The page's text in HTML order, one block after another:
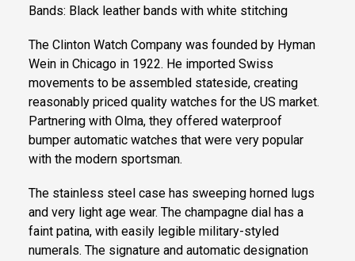
Bands: Black leather bands with white stitching
The Clinton Watch Company was founded by Hyman
Wein in Chicago in 1922. He imported Swiss
movements to be assembled stateside, creating
reasonably priced quality watches for the US market.
Partnering with Olma, they offered waterproof
bumper automatic watches that were very popular
with the modern sportsman.
The stainless steel case has sweeping horned lugs
and very light age wear. The champagne dial has a
faint patina, with easily legible military-styled
numerals. The signature and automatic designation